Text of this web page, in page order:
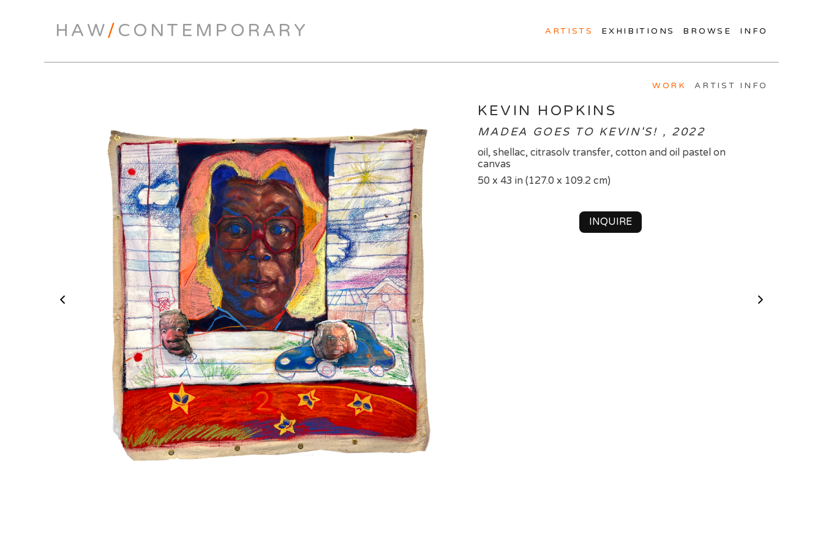
HAW/ CONTEMPORARY ARTISTS EXHIBITIONS BROWSE INFO
WORK ARTIST INFO
KEVIN HOPKINS
MADEA GOES TO KEVIN'S! , 2022
oil, shellac, citrasolv transfer, cotton and oil pastel on
canvas
50 x 43 in (127.0 x 109.2 cm)
INQUIRE